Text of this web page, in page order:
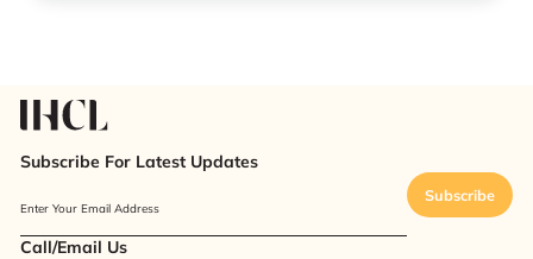
Subscribe For Latest Updates
Enter Your Email Address
Subscribe
Call/Email Us